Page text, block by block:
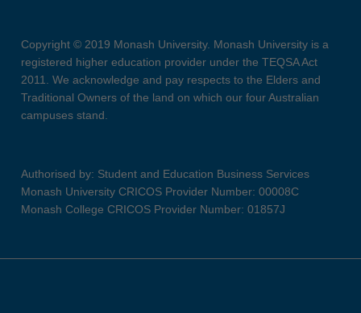
Copyright © 2019 Monash University. Monash University is a
registered higher education provider under the TEQSA Act
2011. We acknowledge and pay respects to the Elders and
Traditional Owners of the land on which our four Australian
campuses stand.
Authorised by: Student and Education Business Services
Monash University CRICOS Provider Number: 00008C
Monash College CRICOS Provider Number: 01857J